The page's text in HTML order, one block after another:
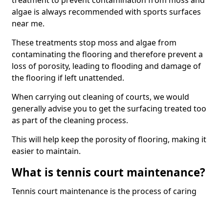
algae is always recommended with sports surfaces
near me.
These treatments stop moss and algae from
contaminating the flooring and therefore prevent a
loss of porosity, leading to flooding and damage of
the flooring if left unattended.
When carrying out cleaning of courts, we would
generally advise you to get the surfacing treated too
as part of the cleaning process.
This will help keep the porosity of flooring, making it
easier to maintain.
What is tennis court maintenance?
Tennis court maintenance is the process of caring